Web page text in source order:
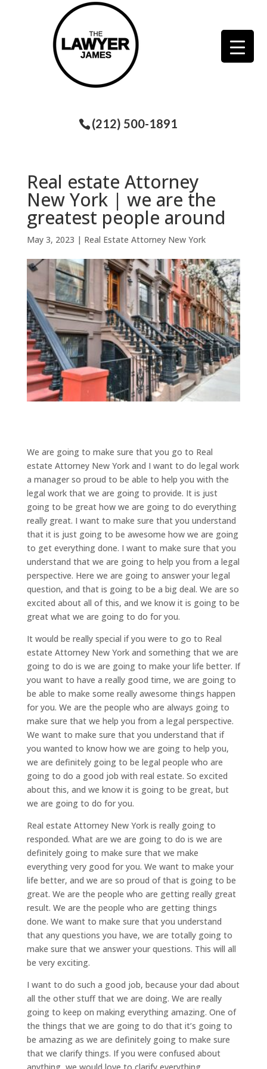
(212) 500-1891
Real estate Attorney
New York | we are the
greatest people around
May 3, 2023 | Real Estate Attorney New York
We are going to make sure that you go to Real
estate Attorney New York and I want to do legal work
a manager so proud to be able to help you with the
legal work that we are going to provide. It is just
going to be great how we are going to do everything
really great. I want to make sure that you understand
that it is just going to be awesome how we are going
to get everything done. I want to make sure that you
understand that we are going to help you from a legal
perspective. Here we are going to answer your legal
question, and that is going to be a big deal. We are so
excited about all of this, and we know it is going to be
great what we are going to do for you.
It would be really special if you were to go to Real
estate Attorney New York and something that we are
going to do is we are going to make your life better. If
you want to have a really good time, we are going to
be able to make some really awesome things happen
for you. We are the people who are always going to
make sure that we help you from a legal perspective.
We want to make sure that you understand that if
you wanted to know how we are going to help you,
we are definitely going to be legal people who are
going to do a good job with real estate. So excited
about this, and we know it is going to be great, but
we are going to do for you.
Real estate Attorney New York is really going to
responded. What are we are going to do is we are
definitely going to make sure that we make
everything very good for you. We want to make your
life better, and we are so proud of that is going to be
great. We are the people who are getting really great
result. We are the people who are getting things
done. We want to make sure that you understand
that any questions you have, we are totally going to
make sure that we answer your questions. This will all
be very exciting.
I want to do such a good job, because your dad about
all the other stuff that we are doing. We are really
going to keep on making everything amazing. One of
the things that we are going to do that it’s going to
be amazing as we are definitely going to make sure
that we clarify things. If you were confused about
anything, we would love to clarify everything.